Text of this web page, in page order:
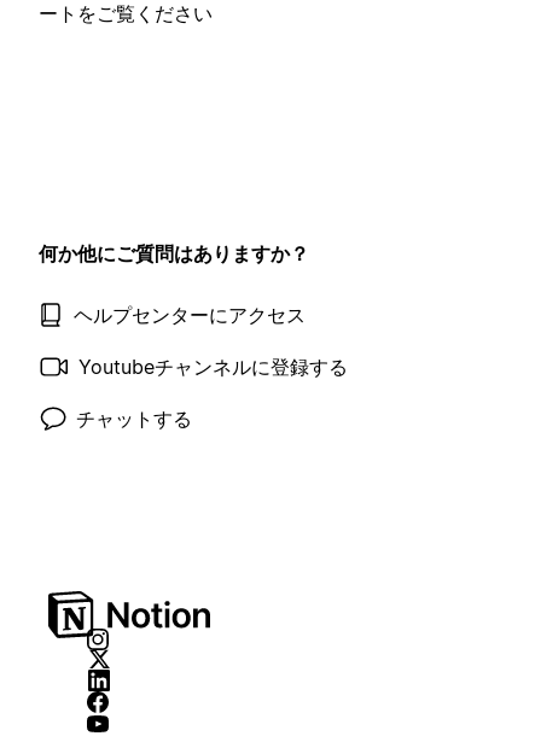
ートをご覧ください
何か他にご質問はありますか？
ヘルプセンターにアクセス
Youtubeチャンネルに登録する
チャットする